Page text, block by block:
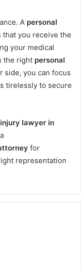
A personal
that you receive the
your medical
the right personal
side, you can focus
tirelessly to secure
lawyer in
for
representation